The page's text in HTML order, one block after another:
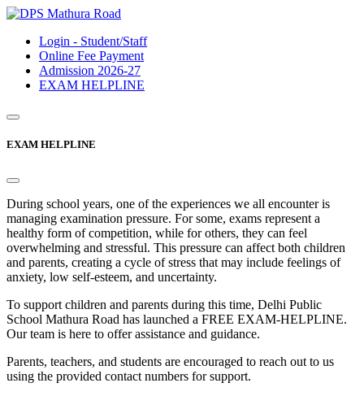
Login - Student/Staff
Online Fee Payment
Admission 2026-27
EXAM HELPLINE
EXAM HELPLINE
During school years, one of the experiences we all encounter is
managing examination pressure. For some, exams represent a
healthy form of competition, while for others, they can feel
overwhelming and stressful. This pressure can affect both children
and parents, creating a cycle of stress that may include feelings of
anxiety, low self-esteem, and uncertainty.
To support children and parents during this time, Delhi Public
School Mathura Road has launched a FREE EXAM-HELPLINE.
Our team is here to offer assistance and guidance.
Parents, teachers, and students are encouraged to reach out to us
using the provided contact numbers for support.